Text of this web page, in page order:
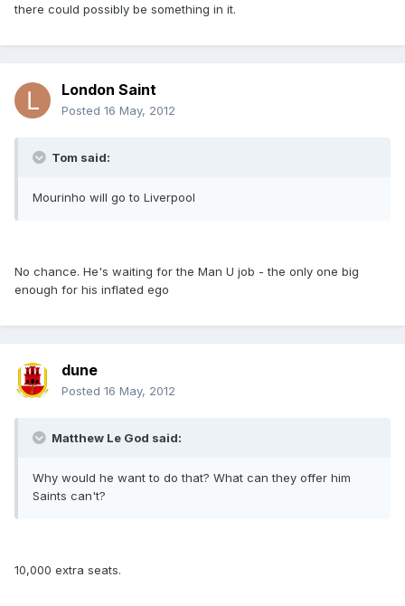
there could possibly be something in it.
London Saint
Posted 16 May, 2012
Tom said:
Mourinho will go to Liverpool
No chance. He's waiting for the Man U job - the only one big
enough for his inflated ego
dune
Posted 16 May, 2012
Matthew Le God said:
Why would he want to do that? What can they offer him
Saints can't?
10,000 extra seats.